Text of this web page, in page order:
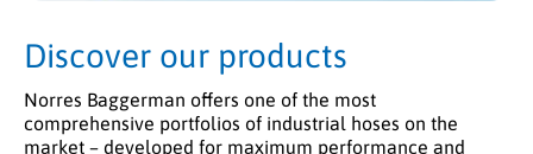
Discover our products
Norres Baggerman offers one of the most
comprehensive portfolios of industrial hoses on the
market – developed for maximum performance and